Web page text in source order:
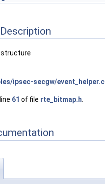
structure
ipsec-secgw/event_helper.c
61 of file rte_bitmap.h